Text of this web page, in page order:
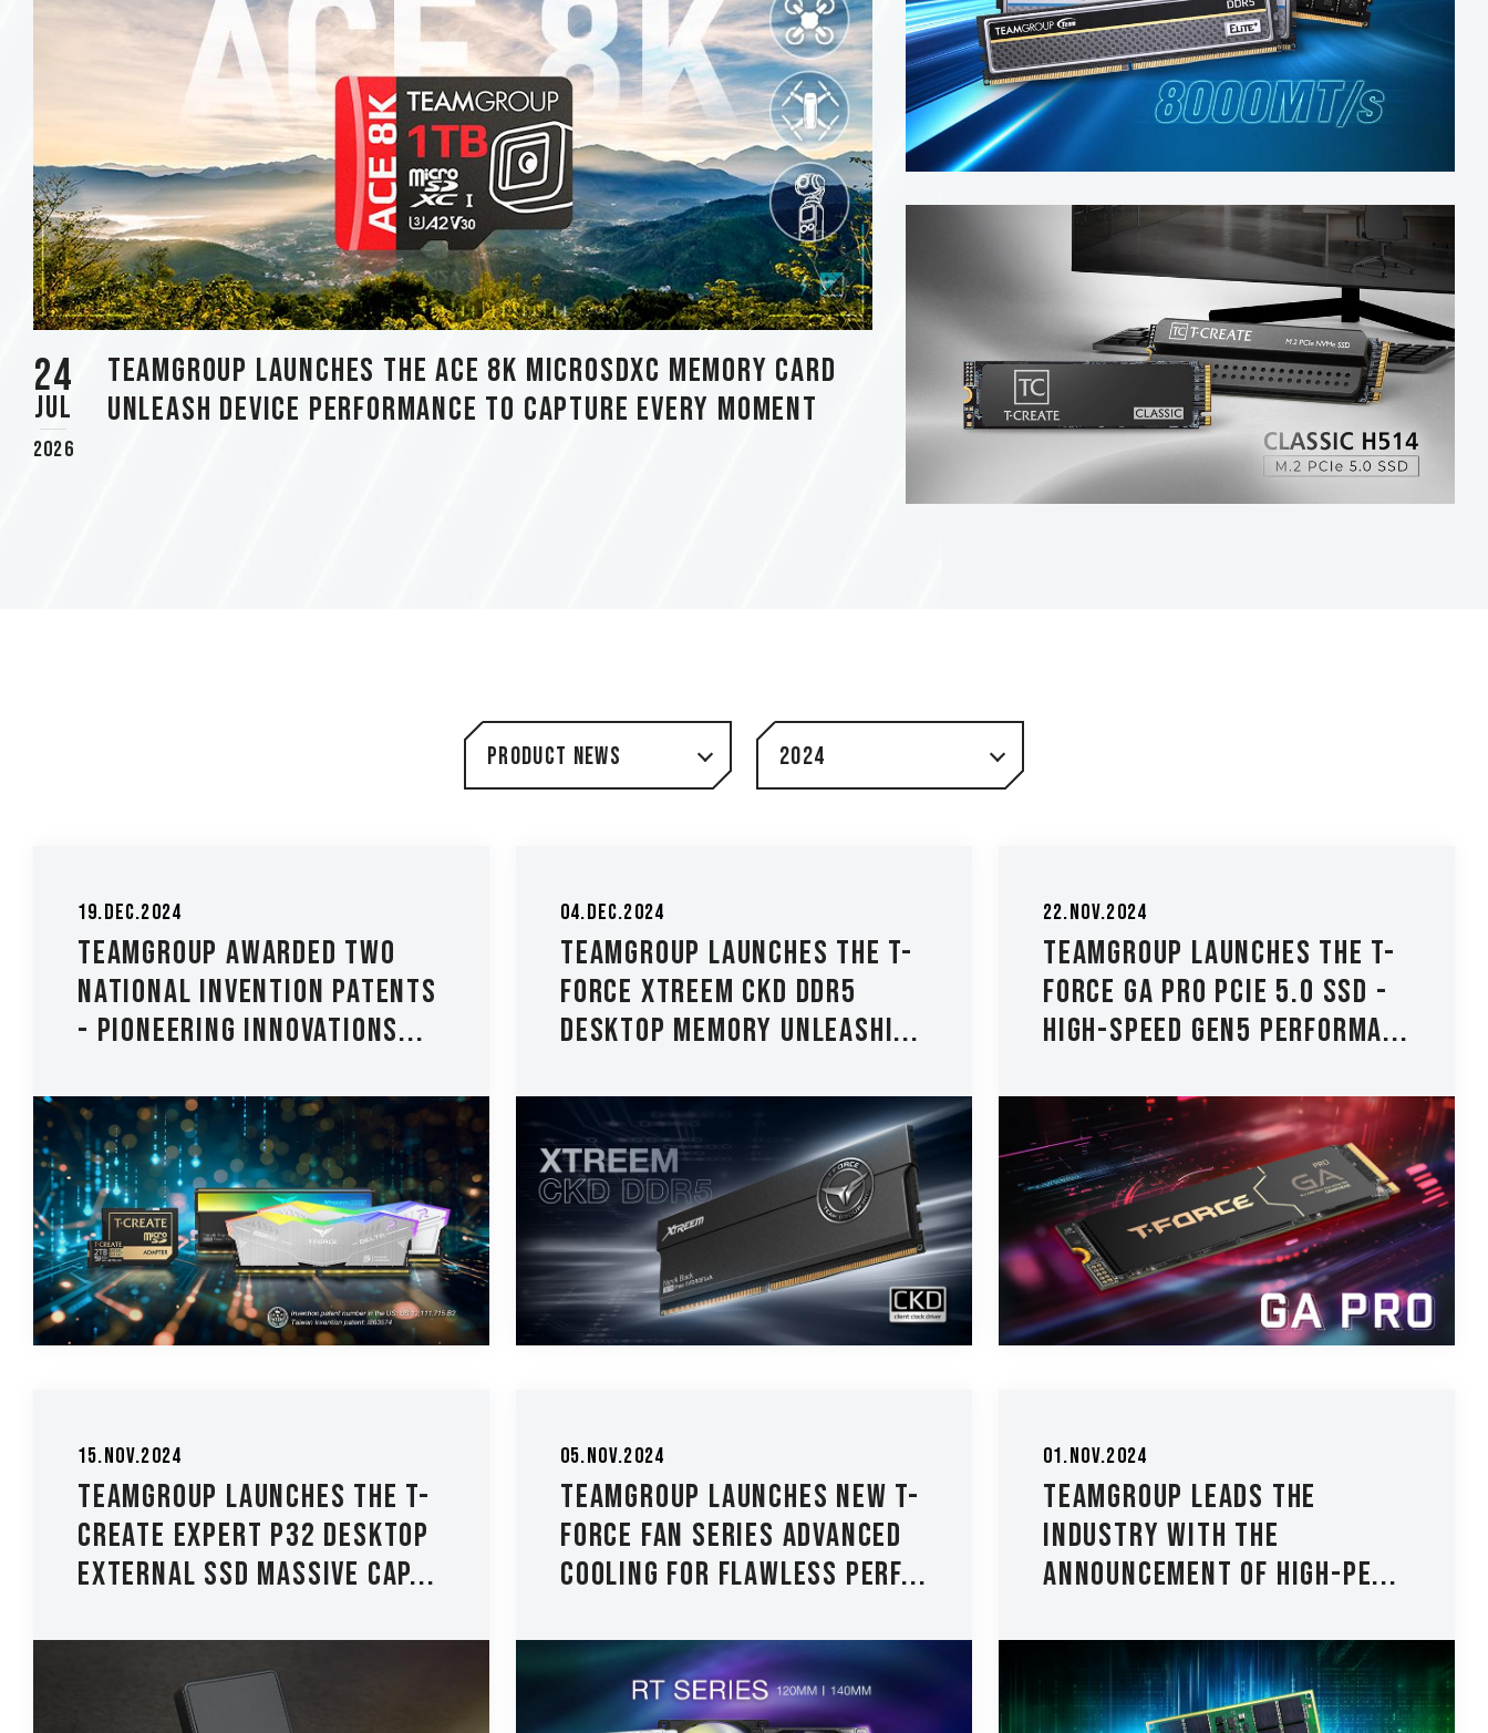
accessibility
menu.
24
Jul
2026
TEAMGROUP Launches The ACE 8K MicroSDXC Memory Card
Unleash Device Performance to Capture Every Moment
Product News 2024
19.Dec.2024
TEAMGROUP Awarded Two
National Invention Patents
- Pioneering Innovations...
04.Dec.2024
TEAMGROUP Launches The T-
FORCE XTREEM CKD DDR5
Desktop Memory Unleashi...
22.Nov.2024
TEAMGROUP Launches the T-
FORCE GA PRO PCIE 5.0 SSD -
High-Speed Gen5 Performa...
15.Nov.2024
TEAMGROUP Launches The T-
CREATE EXPERT P32 Desktop
External SSD Massive Cap...
05.Nov.2024
TEAMGROUP Launches New T-
FORCE Fan Series Advanced
Cooling for Flawless Perf...
01.Nov.2024
TEAMGROUP Leads the
Industry with The
Announcement of High-Pe...